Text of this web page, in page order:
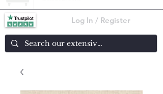
Log In / Register